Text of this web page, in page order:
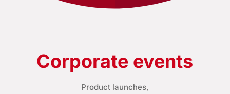
Corporate events
Product launches,